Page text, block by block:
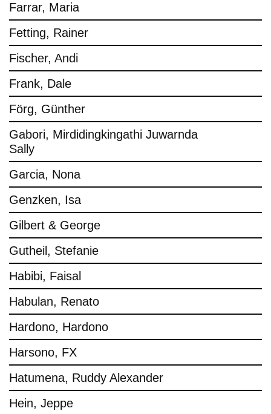
Farrar, Maria
Fetting, Rainer
Fischer, Andi
Frank, Dale
Förg, Günther
Gabori, Mirdidingkingathi Juwarnda
Sally
Garcia, Nona
Genzken, Isa
Gilbert & George
Gutheil, Stefanie
Habibi, Faisal
Habulan, Renato
Hardono, Hardono
Harsono, FX
Hatumena, Ruddy Alexander
Hein, Jeppe